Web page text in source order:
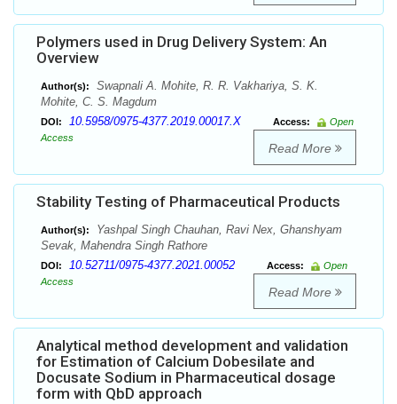
Polymers used in Drug Delivery System: An
Overview
Author(s):
Swapnali A. Mohite, R. R. Vakhariya, S. K.
Mohite, C. S. Magdum
DOI: 10.5958/0975-4377.2019.00017.X Access:
Open
Access
Read More
Stability Testing of Pharmaceutical Products
Author(s):
Yashpal Singh Chauhan, Ravi Nex, Ghanshyam
Sevak, Mahendra Singh Rathore
DOI: 10.52711/0975-4377.2021.00052 Access:
Open
Access
Read More
Analytical method development and validation
for Estimation of Calcium Dobesilate and
Docusate Sodium in Pharmaceutical dosage
form with QbD approach